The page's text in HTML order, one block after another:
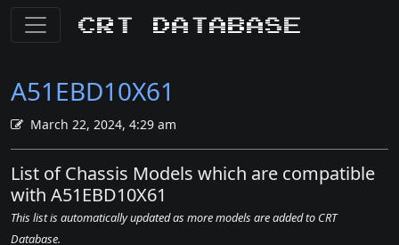
CRT Database
A51EBD10X61
March 22, 2024, 4:29 am
List of Chassis Models which are compatible
with A51EBD10X61
This list is automatically updated as more models are added to CRT
Database.